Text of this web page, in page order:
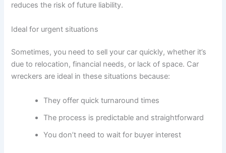
reduces the risk of future liability.
Ideal for urgent situations
Sometimes, you need to sell your car quickly, whether it’s
due to relocation, financial needs, or lack of space. Car
wreckers are ideal in these situations because:
They offer quick turnaround times
The process is predictable and straightforward
You don’t need to wait for buyer interest